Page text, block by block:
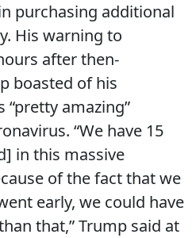
purchasing additional
His warning to
after then-
boasted of his
“pretty amazing”
“We have 15
in this massive
of the fact that we
early, we could have
that,” Trump said at